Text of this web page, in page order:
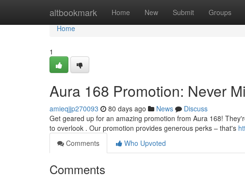
altbookmark Home New Submit Groups
Home
Home
1
Aura 168 Promotion: Never
amieqjjp270093 80 days ago News
Discuss
Get geared up for an amazing promotion from Aura 168!
to overlook . Our promotion provides generous perks – that's
Comments
Who Upvoted
Comments